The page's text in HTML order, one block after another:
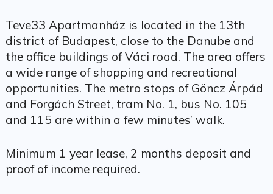
Teve33 Apartmanház is located in the 13th
district of Budapest, close to the Danube and
the office buildings of Váci road. The area offers
a wide range of shopping and recreational
opportunities. The metro stops of Göncz Árpád
and Forgách Street, tram No. 1, bus No. 105
and 115 are within a few minutes’ walk.
Minimum 1 year lease, 2 months deposit and
proof of income required.